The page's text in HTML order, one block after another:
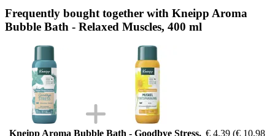
Frequently bought together with Kneipp Aroma
Bubble Bath - Relaxed Muscles, 400 ml
Kneipp Aroma Bubble Bath - Goodbye Stress, € 4,39 (€ 10,98